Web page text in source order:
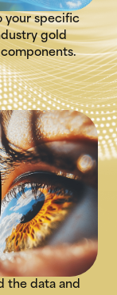
the data and
your specific
gold